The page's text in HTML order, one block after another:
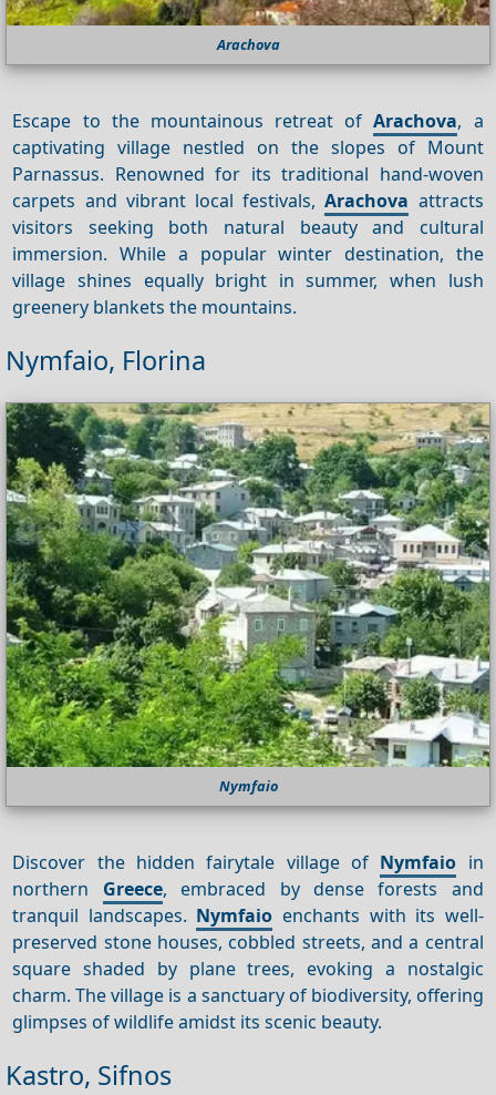
Arachova
Escape to the mountainous retreat ofArachova, a
captivating village nestled on the slopes of Mount
Parnassus. Renowned for its traditional hand-woven
carpets and vibrant local festivals,Arachova attracts
visitors seeking both natural beauty and cultural
immersion. While a popular winter destination, the
village shines equally bright in summer, when lush
greenery blankets the mountains.
Nymfaio, Florina
Nymfaio
Discover the hidden fairytale village of Nymfaio in
northern Greece, embraced by dense forests and
tranquil landscapes. Nymfaio enchants with its well-
preserved stone houses, cobbled streets, and a central
square shaded by plane trees, evoking a nostalgic
charm. The village is a sanctuary of biodiversity, offering
glimpses of wildlife amidst its scenic beauty.
Kastro, Sifnos